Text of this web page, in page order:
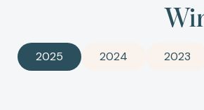
2025 2024 2023